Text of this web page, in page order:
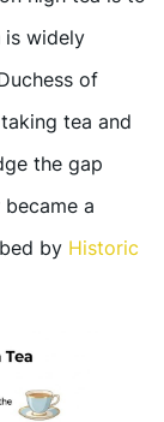
is widely
of
tea and
the gap
a
by Historic